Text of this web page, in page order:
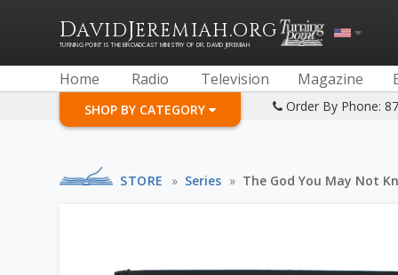
DAVIDJEREMIAH.ORG
TURNING POINT IS THE BROADCAST MINISTRY OF DR. DAVID JEREMIAH
Home Radio Television Magazine
SHOP BY CATEGORY Order By Phone:
STORE » Series » The God You May Not